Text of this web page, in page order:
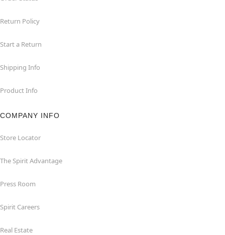
Return Policy
Start a Return
Shipping Info
Product Info
COMPANY INFO
Store Locator
The Spirit Advantage
Press Room
Spirit Careers
Real Estate